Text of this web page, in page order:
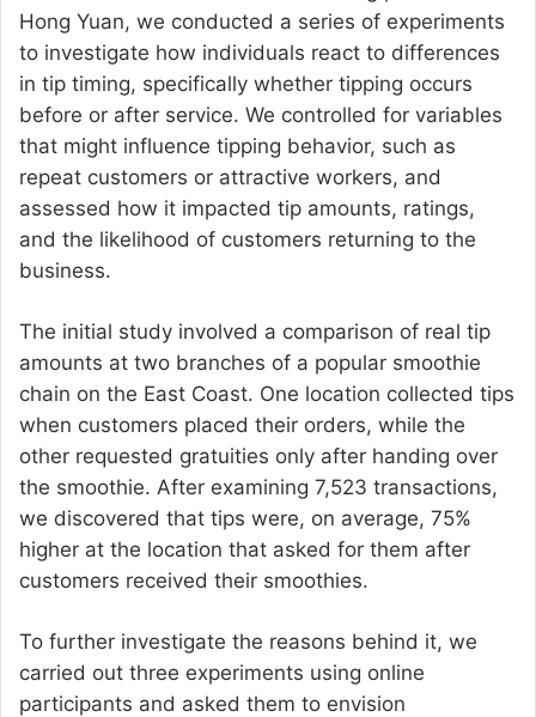
Hong Yuan, we conducted a series of experiments
to investigate how individuals react to differences
in tip timing, specifically whether tipping occurs
before or after service. We controlled for variables
that might influence tipping behavior, such as
repeat customers or attractive workers, and
assessed how it impacted tip amounts, ratings,
and the likelihood of customers returning to the
business.
The initial study involved a comparison of real tip
amounts at two branches of a popular smoothie
chain on the East Coast. One location collected tips
when customers placed their orders, while the
other requested gratuities only after handing over
the smoothie. After examining 7,523 transactions,
we discovered that tips were, on average, 75%
higher at the location that asked for them after
customers received their smoothies.
To further investigate the reasons behind it, we
carried out three experiments using online
participants and asked them to envision